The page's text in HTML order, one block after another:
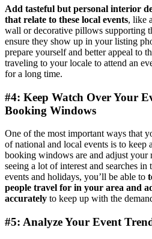
Add tasteful but personal interior
that relate to these local events, like
wall or decorative pillows supporting
ensure they show up in your listing
prepare yourself and better appeal to
traveling to your locale to attend an
for a long time.
#4: Keep Watch Over Your
Booking Windows
One of the most important ways that
of national and local events is to keep
booking windows are and adjust your
seeing a lot of interest and searches
events and holidays, you’ll be able to
people travel for in your area and
accurately to keep up with the
#5: Analyze Your Event